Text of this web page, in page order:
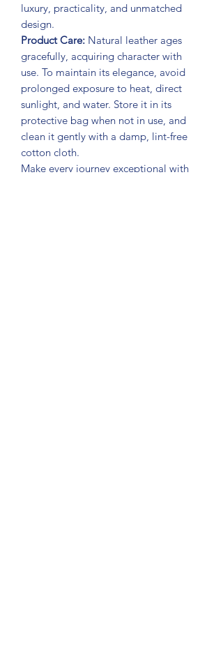
luxury, practicality, and unmatched
design.
Product Care: Natural leather ages
gracefully, acquiring character with
use. To maintain its elegance, avoid
prolonged exposure to heat, direct
sunlight, and water. Store it in its
protective bag when not in use, and
clean it gently with a damp, lint-free
cotton cloth.
Make every journey exceptional with